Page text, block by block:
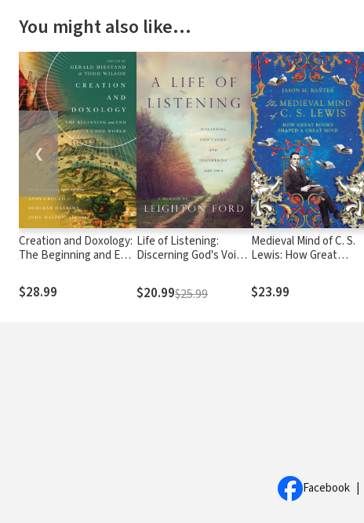
You might also like…
Creation and Doxology:
The Beginning and End
$28.99
Life of Listening:
Discerning God's Voice
Own - A Memoir by
Leighton Ford
$20.99$25.99
Medieval Mind of C. S.
Lewis: How Great
Mind
$23.99
❮
Facebook